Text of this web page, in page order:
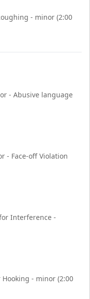
- minor (2:00
- Abusive language
- Face-off Violation
Interference -
- minor (2:00